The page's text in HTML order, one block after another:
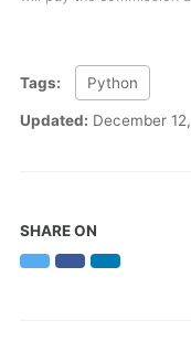
Tags: Python
Updated: December
SHARE ON
TwitterFacebookLinkedIn